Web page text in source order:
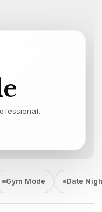
Gym Mode Date